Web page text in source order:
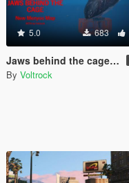
5.0 683
Jaws behind the cage [Menyoo]
By Voltrock